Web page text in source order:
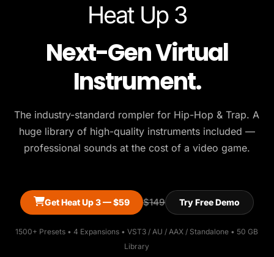
Heat Up 3
Next-Gen Virtual
Instrument.
The industry-standard rompler for Hip-Hop & Trap. A
huge library of high-quality instruments included —
professional sounds at the cost of a video game.
Get Heat Up 3 — $59 $149 Try Free Demo
1500+ Presets • 4 Expansions • VST3 / AU / AAX / Standalone • 50 GB
Library